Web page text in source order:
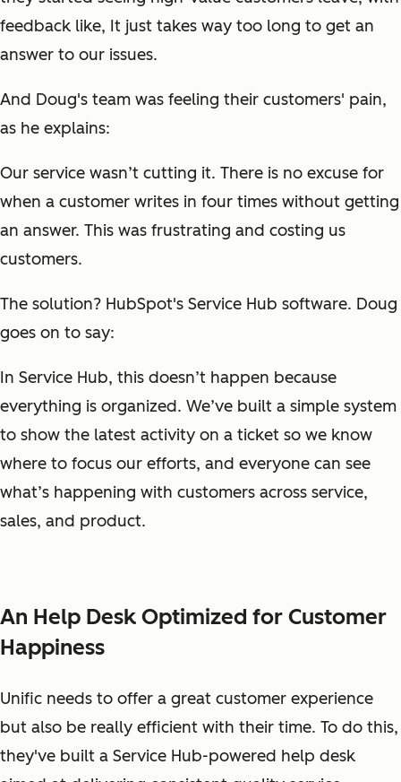
feedback like, It just takes way too long to get an
answer to our issues.
And Doug's team was feeling their customers' pain,
as he explains:
Our service wasn’t cutting it. There is no excuse for
when a customer writes in four times without getting
an answer. This was frustrating and costing us
customers.
The solution? HubSpot's Service Hub software. Doug
goes on to say:
In Service Hub, this doesn’t happen because
everything is organized. We’ve built a simple system
to show the latest activity on a ticket so we know
where to focus our efforts, and everyone can see
what’s happening with customers across service,
sales, and product.
An Help Desk Optimized for Customer
Happiness
Unific needs to offer a great customer experience
but also be really efficient with their time. To do this,
they've built a Service Hub-powered help desk